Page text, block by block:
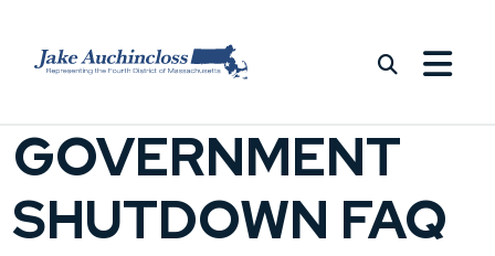
GOVERNMENT
SHUTDOWN FAQ